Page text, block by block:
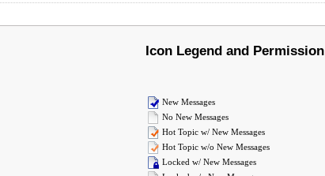
Icon Legend and Permission
New Messages
No New Messages
Hot Topic w/ New Messages
Hot Topic w/o New Messages
Locked w/ New Messages